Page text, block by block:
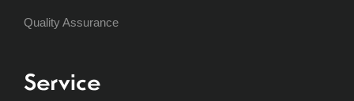
Quality Assurance
Service